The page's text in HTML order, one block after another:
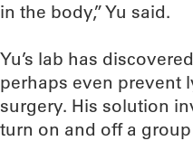
in the body,” Yu said.
Yu’s lab has
perhaps even prevent
surgery. His solution
turn on and off a